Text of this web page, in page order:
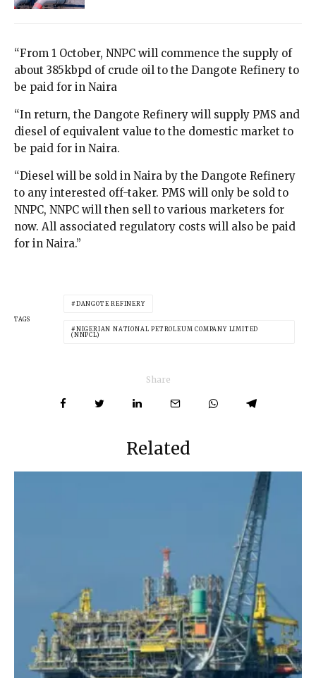
“From 1 October, NNPC will commence the supply of
about 385kbpd of crude oil to the Dangote Refinery to
be paid for in Naira
“In return, the Dangote Refinery will supply PMS and
diesel of equivalent value to the domestic market to
be paid for in Naira.
“Diesel will be sold in Naira by the Dangote Refinery
to any interested off-taker. PMS will only be sold to
NNPC, NNPC will then sell to various marketers for
now. All associated regulatory costs will also be paid
for in Naira.”
TAGS
DANGOTE REFINERY
NIGERIAN NATIONAL PETROLEUM COMPANY LIMITED
(NNPCL)
Share
Related